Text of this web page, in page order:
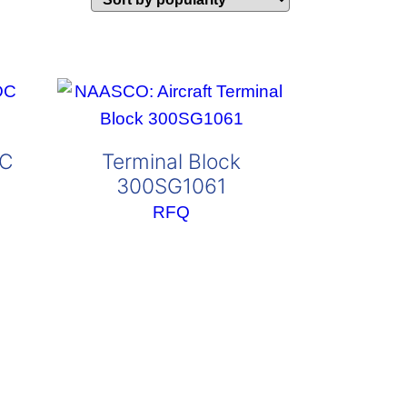
Terminal Block
300SG1061
RFQ